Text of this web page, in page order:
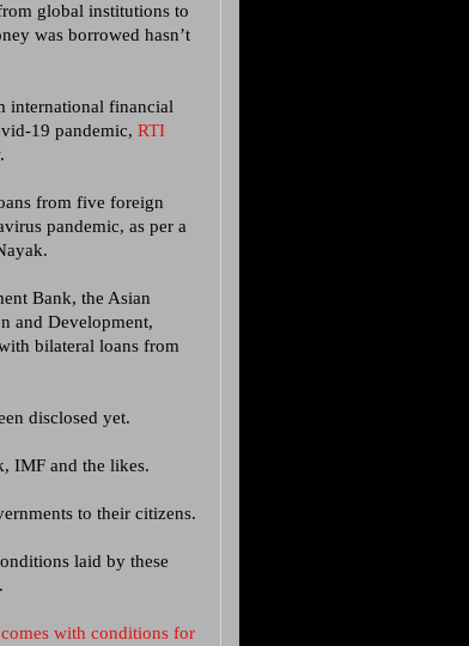
global institutions to
was borrowed hasn’t
international financial
19 pandemic, RTI
from five foreign
pandemic, as per a
Bank, the Asian
and Development,
bilateral loans from
disclosed yet.
IMF and the likes.
to their citizens.
laid by these
with conditions for